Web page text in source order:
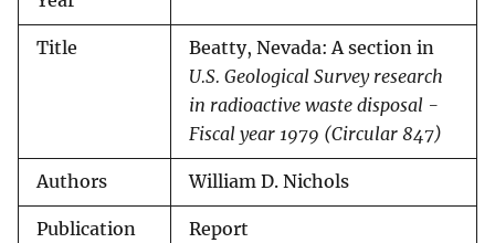
Title
Beatty, Nevada: A section in
U.S. Geological Survey research
in radioactive waste disposal -
Fiscal year 1979 (Circular 847)
Authors William D. Nichols
Publication
Report